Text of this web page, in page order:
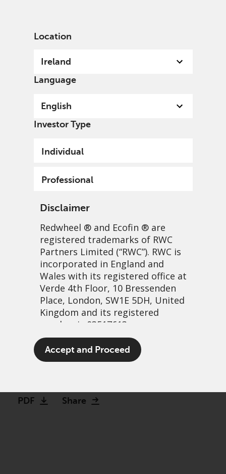
Location
Ireland
Language
English
Investor Type
Individual
Professional
Disclaimer
Redwheel ® and Ecofin ® are
registered trademarks of RWC
Partners Limited (“RWC”). RWC is
incorporated in England and
Wales with its registered office at
Verde 4th Floor, 10 Bressenden
Place, London, SW1E 5DH, United
Kingdom and its registered
number is 03517613.
The term “Redwheel” may include
any one or more Redwheel
LLP, which is authorised and
Accept and Proceed
Is this the next commodity
super-cycle?
PDF Share